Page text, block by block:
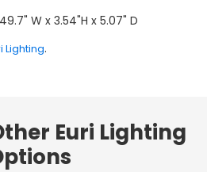
W x 3.54"H x 5.07" D
Lighting.
Euri Lighting